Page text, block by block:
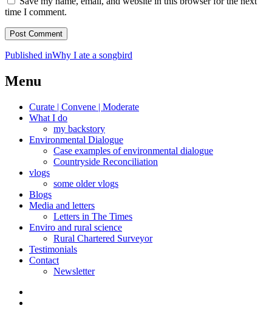
time I comment.
Post
navigation
Published inWhy I ate a songbird
Menu
Curate | Convene | Moderate
What I do
my backstory
Environmental Dialogue
Case examples of environmental dialogue
Countryside Reconciliation
vlogs
some older vlogs
Blogs
Media and letters
Letters in The Times
Enviro and rural science
Rural Chartered Surveyor
Testimonials
Contact
Newsletter